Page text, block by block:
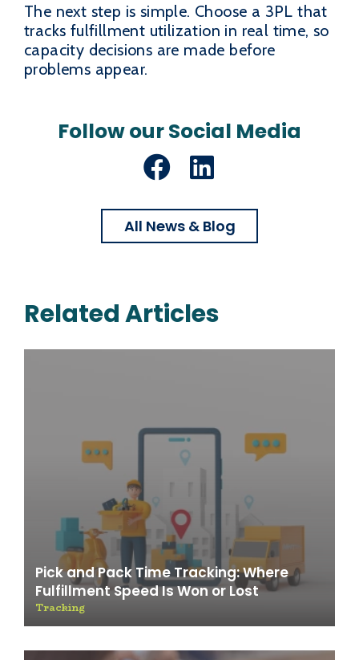
The next step is simple. Choose a 3PL that
tracks fulfillment utilization in real time, so
capacity decisions are made before
problems appear.
Follow our Social Media
Facebook
LinkedIn
All News & Blog
Related Articles
Pick and Pack Time Tracking: Where
Fulfillment Speed Is Won or Lost
Tracking